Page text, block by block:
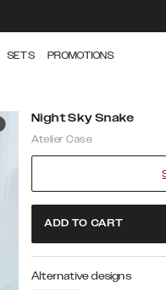
SETS PROMOTIONS
Night Sky Snake
Atelier Case
ADD TO CART
Alternative designs